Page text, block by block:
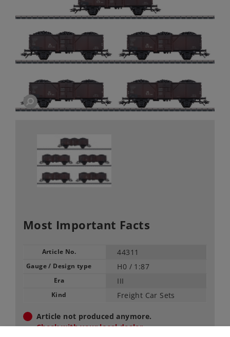
Most Important Facts
Article No. 44311
Gauge / Design type H0 / 1:87
Era III
Kind Freight Car Sets
Article not produced anymore.
Check with your local dealer